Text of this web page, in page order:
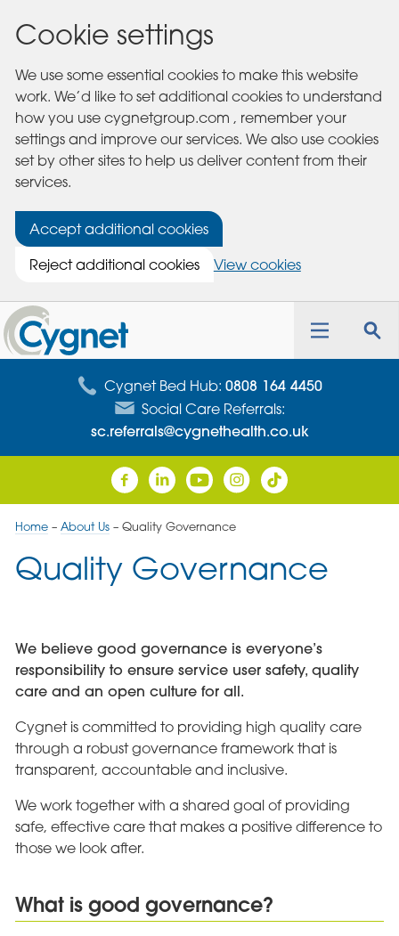
Cookie settings
We use some essential cookies to make this website
work. We’d like to set additional cookies to understand
how you use cygnetgroup.com , remember your
settings and improve our services. We also use cookies
set by other sites to help us deliver content from their
services.
Accept additional cookies
Reject additional cookies
View cookies
Cygnet
Health
Care
Toggle
Cygnet Bed Hub: 0808 164 4450
Social Care Referrals:
sc.referrals@cygnethealth.co.uk
Home– About Us– Quality Governance
Quality Governance
We believe good governance is everyone’s
responsibility to ensure service user safety, quality
care and an open culture for all.
Cygnet is committed to providing high quality care
through a robust governance framework that is
transparent, accountable and inclusive.
We work together with a shared goal of providing
safe, effective care that makes a positive difference to
those we look after.
What is good governance?